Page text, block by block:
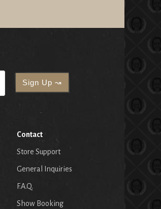
Contact
Store Support
General Inquiries
F.A.Q.
Show Booking